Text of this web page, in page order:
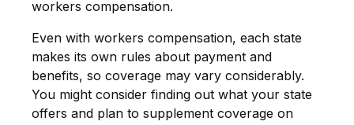
workers compensation.
Even with workers compensation, each state
makes its own rules about payment and
benefits, so coverage may vary considerably.
You might consider finding out what your state
offers and plan to supplement coverage on